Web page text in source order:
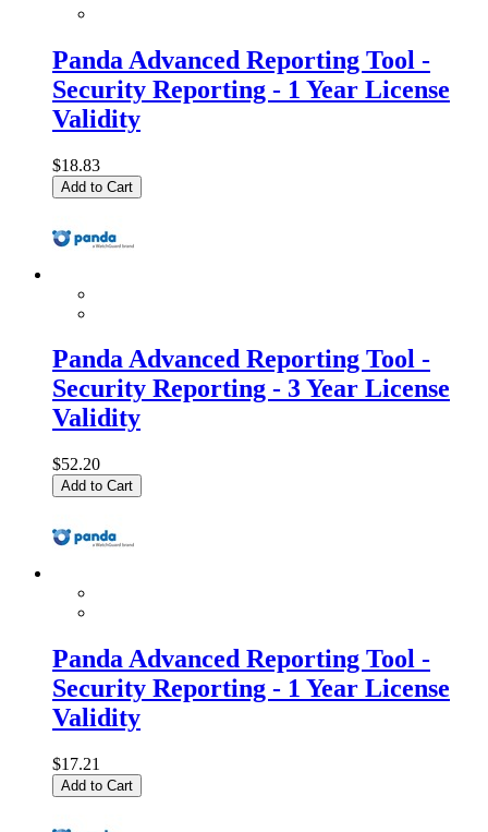
Panda Advanced Reporting Tool -
Security Reporting - 1 Year License
Validity
$18.83
Add to Cart
Panda Advanced Reporting Tool -
Security Reporting - 3 Year License
Validity
$52.20
Add to Cart
Panda Advanced Reporting Tool -
Security Reporting - 1 Year License
Validity
$17.21
Add to Cart